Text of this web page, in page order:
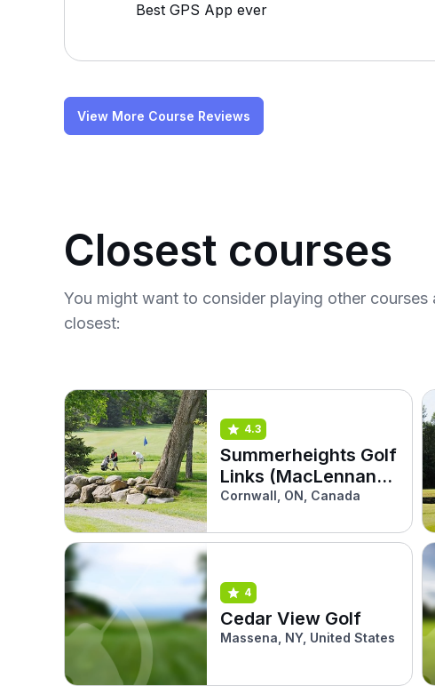
Best GPS App ever
View More Course Reviews
Closest courses
You might want to consider playing other
closest:
4.3
Summerheights Golf
Links (MacLennan
South)
Cornwall, ON, Canada
4
Cedar View Golf
Massena, NY, United States